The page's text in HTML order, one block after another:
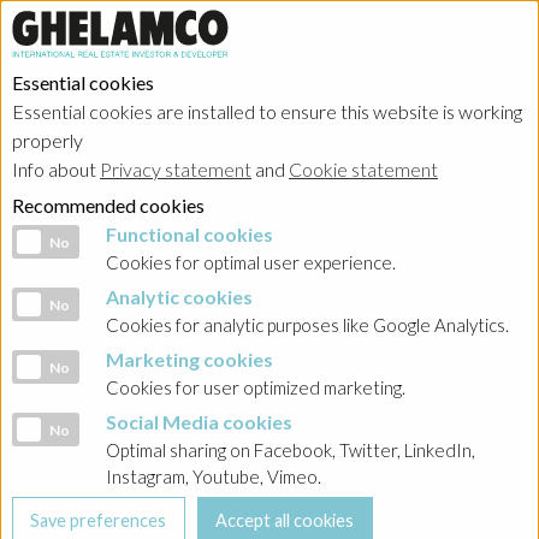
Essential cookies
Essential cookies are installed to ensure this website is working
properly
Info about Privacy statement and Cookie statement
Recommended cookies
Functional cookies
No Functional cookies
Cookies for optimal user experience.
Analytic cookies
No Analytic cookies
Cookies for analytic purposes like Google Analytics.
Marketing cookies
No Marketing cookies
Cookies for user optimized marketing.
Social Media cookies
No Social Media cookies
Optimal sharing on Facebook, Twitter, LinkedIn,
Instagram, Youtube, Vimeo.